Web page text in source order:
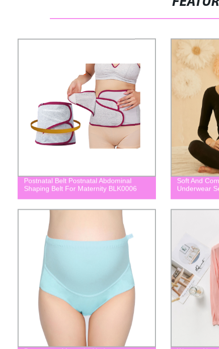
Postnatal Belt Postnatal Abdominal
Shaping Belt For Maternity BLK0006
Soft And
Underwear